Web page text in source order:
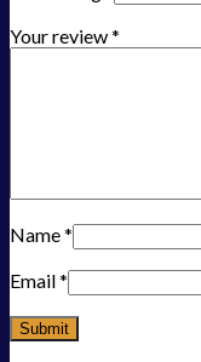
Your review*
Name*
Email*